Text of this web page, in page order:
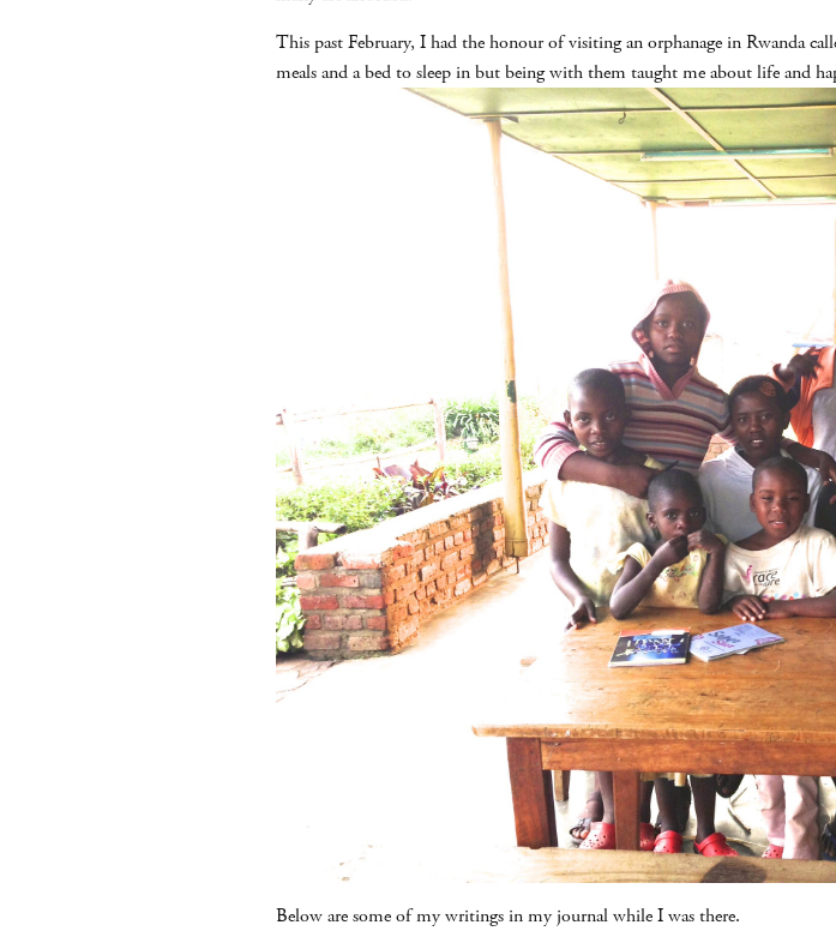
This past February, I had the honour of visiting an orphanage in Rwanda
meals and a bed to sleep in but being with them taught me about life and
Below are some of my writings in my journal while I was there.